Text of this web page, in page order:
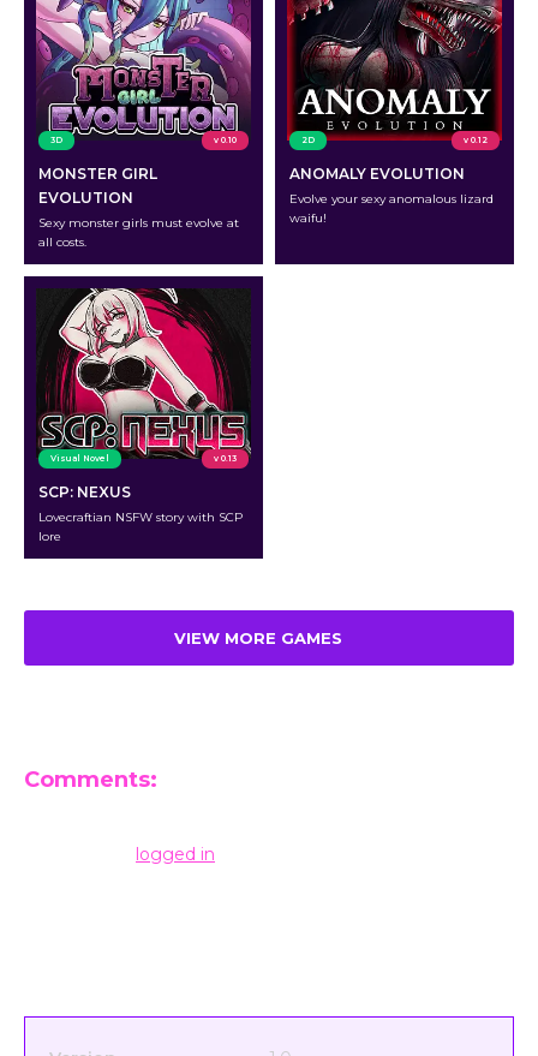
3D v 0.10
MONSTER GIRL
EVOLUTION
Sexy monster girls must evolve at
all costs.
2D v 0.12
ANOMALY EVOLUTION
Evolve your sexy anomalous lizard
waifu!
Visual Novel v 0.13
SCP: NEXUS
Lovecraftian NSFW story with SCP
lore
VIEW MORE GAMES
Comments:
logged in